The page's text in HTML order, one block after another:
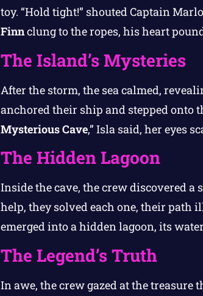
toy. “Hold tight!” shouted Captain
Finnclung to the ropes, his heart
The Island’s Mysteries
After the storm, the sea calmed,
anchored their ship and stepped onto
Mysterious Cave,” Isla said, her eyes
The Hidden Lagoon
Inside the cave, the crew discovered a
help, they solved each one, their path
emerged into a hidden lagoon, its
The Legend’s Truth
In awe, the crew gazed at the treasure